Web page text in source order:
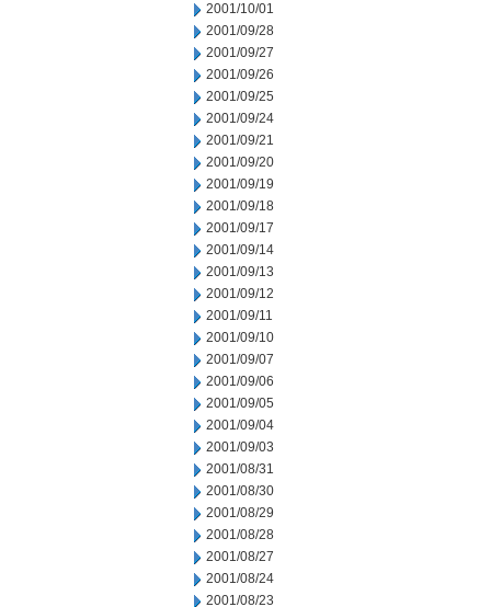
2001/10/01
2001/09/28
2001/09/27
2001/09/26
2001/09/25
2001/09/24
2001/09/21
2001/09/20
2001/09/19
2001/09/18
2001/09/17
2001/09/14
2001/09/13
2001/09/12
2001/09/11
2001/09/10
2001/09/07
2001/09/06
2001/09/05
2001/09/04
2001/09/03
2001/08/31
2001/08/30
2001/08/29
2001/08/28
2001/08/27
2001/08/24
2001/08/23